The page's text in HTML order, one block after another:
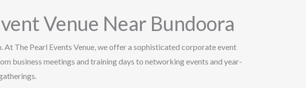
Venue Near Bundoora
The Pearl Events Venue, we offer a sophisticated corporate event
business meetings and training days to networking events and year-